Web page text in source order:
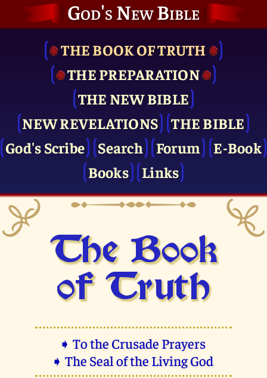
God's New Bible
THE BOOK OF TRUTH
THE PRE­PARATION
THE NEW BIBLE
NEW REVELATIONS
THE BIBLE
God's Scribe
Search Forum
E-Book
Books
Links
The Book
of Truth
➧ To the Crusade Prayers
➧ The Seal of the Living God